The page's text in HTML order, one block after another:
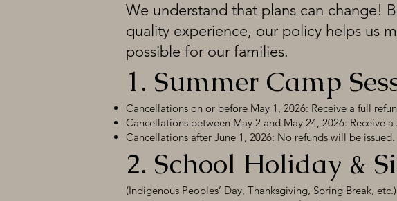
We understand that plans can change!
quality experience, our policy helps us
possible for our families.
1. Summer Camp
Cancellations on or before May 1, 2026: Receive a full
Cancellations between May 2 and May 24, 2026: Receive
Cancellations after June 1, 2026: No refunds will be issued.
2. School Holiday &
(Indigenous Peoples’ Day, Thanksgiving, Spring Break, etc.)